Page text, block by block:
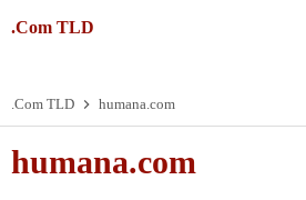
.Com TLD
.Com TLD humana.com
humana.com